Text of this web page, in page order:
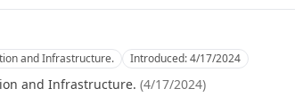
and Infrastructure. Introduced:4/17/2024
and Infrastructure. (4/17/2024)